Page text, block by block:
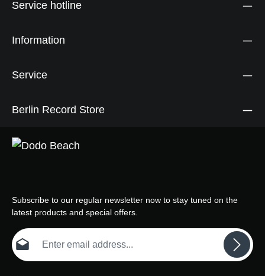
Service hotline
Information
Service
Berlin Record Store
Subscribe to our regular newsletter now to stay tuned on the
latest products and special offers.
Email address*